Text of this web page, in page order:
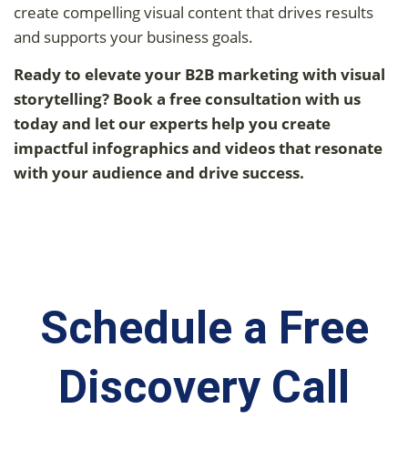
create compelling visual content that drives results
and supports your business goals.
Ready to elevate your B2B marketing with visual
storytelling? Book a free consultation with us
today and let our experts help you create
impactful infographics and videos that resonate
with your audience and drive success.
Schedule a Free
Discovery Call